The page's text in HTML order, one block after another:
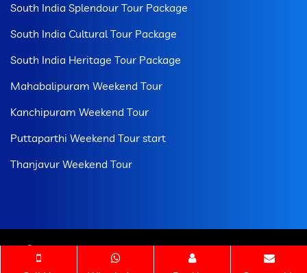
South India Splendour Tour Package
South India Cultural Tour Package
South India Heritage Tour Package
Mahabalipuram Weekend Tour
Kanchipuram Weekend Tour
Puttaparthi Weekend Tour start
Thanjavur Weekend Tour
© 2026 All Rights Reserved. Tamilnadu Temple Tour